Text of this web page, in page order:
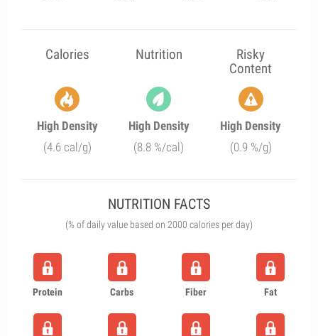
Calories Nutrition
Risky
Content
High Density
(4.6 cal/g)
High Density
(8.8 %/cal)
High Density
(0.9 %/g)
NUTRITION FACTS
(% of daily value based on 2000 calories per day)
Protein Carbs Fiber Fat